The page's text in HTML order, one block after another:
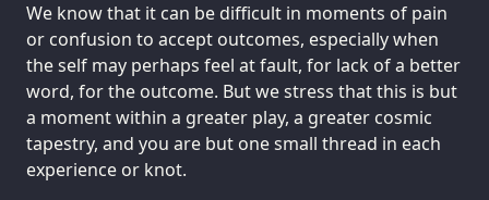
We know that it can be difficult in moments of pain
or confusion to accept outcomes, especially when
the self may perhaps feel at fault, for lack of a better
word, for the outcome. But we stress that this is but
a moment within a greater play, a greater cosmic
tapestry, and you are but one small thread in each
experience or knot.